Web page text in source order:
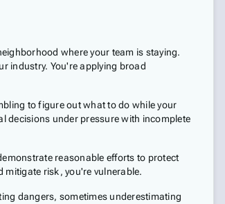
where your team is staying.
industry. You're applying broad
to figure out what to do while your
decisions under pressure with incomplete
reasonable efforts to protect
mitigate risk, you're vulnerable.
dangers, sometimes underestimating